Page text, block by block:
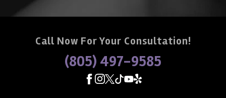
Call Now For Your Consultation!
(805) 497-9585